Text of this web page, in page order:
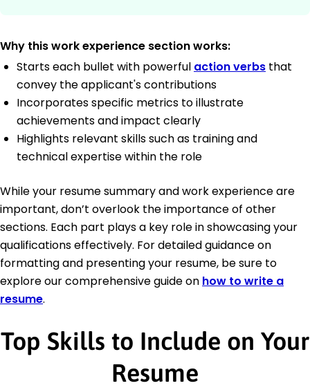
Why this work experience section works:
Starts each bullet with powerful action verbs that
convey the applicant's contributions
Incorporates specific metrics to illustrate
achievements and impact clearly
Highlights relevant skills such as training and
technical expertise within the role
While your resume summary and work experience are
important, don’t overlook the importance of other
sections. Each part plays a key role in showcasing your
qualifications effectively. For detailed guidance on
formatting and presenting your resume, be sure to
explore our comprehensive guide on how to write a
resume.
Top Skills to Include on Your
Resume